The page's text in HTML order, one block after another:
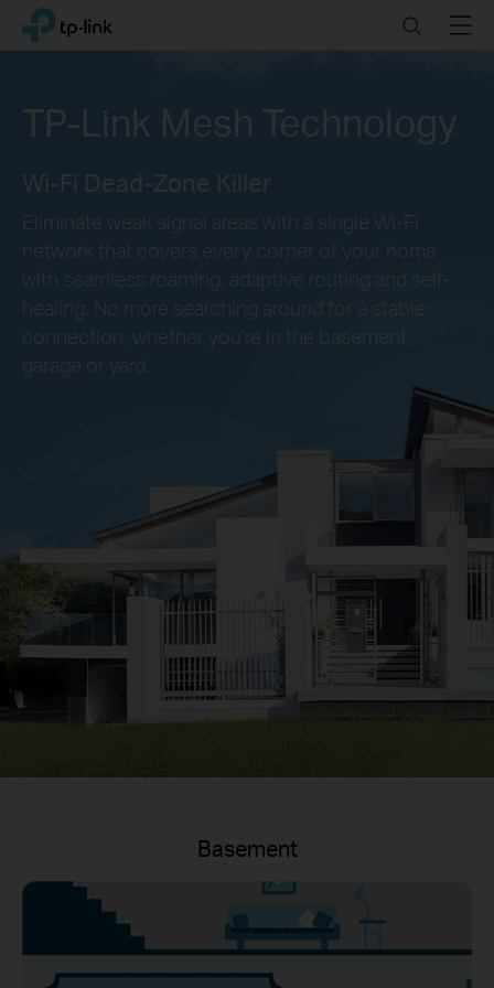
Click
navigation
TP-Link, Reliably Smart SearchMenu
TP-Link Mesh Technology
Wi-Fi Dead-Zone Killer
Eliminate weak signal areas with a single Wi-Fi
network that covers every corner of your home
with seamless roaming, adaptive routing and self-
healing. No more searching around for a stable
connection, whether you're in the basement,
garage or yard.
Basement